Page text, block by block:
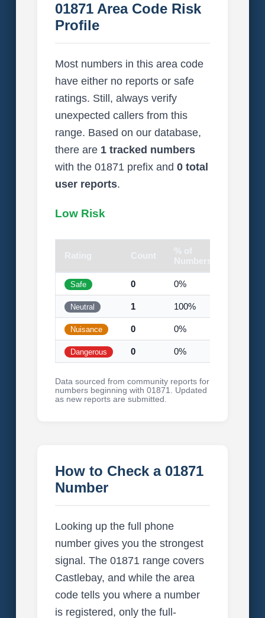
01871 Area Code Risk
Profile
Most numbers in this area code
have either no reports or safe
ratings. Still, always verify
unexpected callers from this
range. Based on our database,
there are 1 tracked numbers
with the 01871 prefix and 0 total
user reports.
Low Risk
Rating Count
% of
Numbers
Safe 0 0%
Neutral 1 100%
Nuisance 0 0%
Dangerous 0 0%
Data sourced from community reports for
numbers beginning with 01871. Updated
as new reports are submitted.
How to Check a 01871
Number
Looking up the full phone
number gives you the strongest
signal. The 01871 range covers
Castlebay, and while the area
code tells you where a number
is registered, only the full-